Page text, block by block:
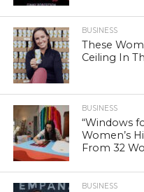
BUSINESS
These
Ceiling In
BUSINESS
“Windows
Women’s
From 32
BUSINESS